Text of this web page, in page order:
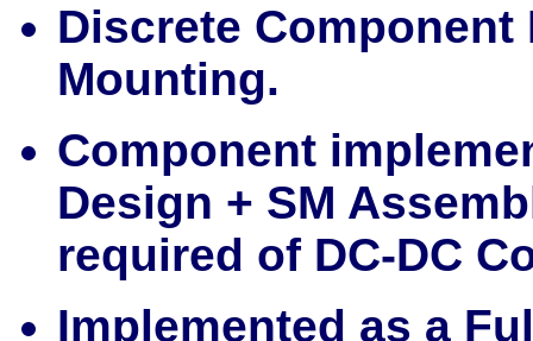
Discrete Component
Mounting.
Component
Design + SM
required of DC-DC
Implemented as a